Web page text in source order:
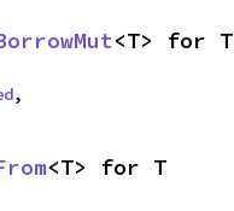
<T> for T
,
<T> for T